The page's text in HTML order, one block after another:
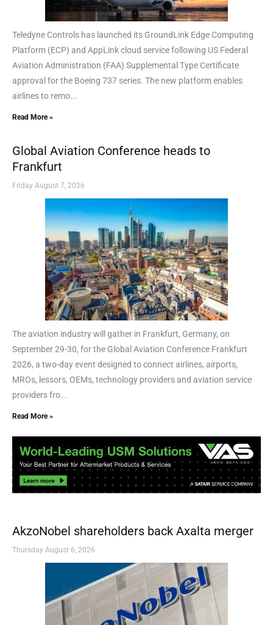
Teledyne Controls has launched its GroundLink Edge Computing
Platform (ECP) and AppLink cloud service following US Federal
Aviation Administration (FAA) Supplemental Type Certificate
approval for the Boeing 737 series. The new platform enables
airlines to remo...
Read More »
Global Aviation Conference heads to
Frankfurt
Friday August 7, 2026
The aviation industry will gather in Frankfurt, Germany, on
September 29-30, for the Global Aviation Conference Frankfurt
2026, a two-day event designed to connect airlines, airports,
MROs, lessors, OEMs, technology providers and aviation service
providers fro...
Read More »
AkzoNobel shareholders back Axalta merger
Thursday August 6, 2026